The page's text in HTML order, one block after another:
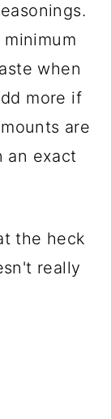
when
more if
are
an exact
the heck
really